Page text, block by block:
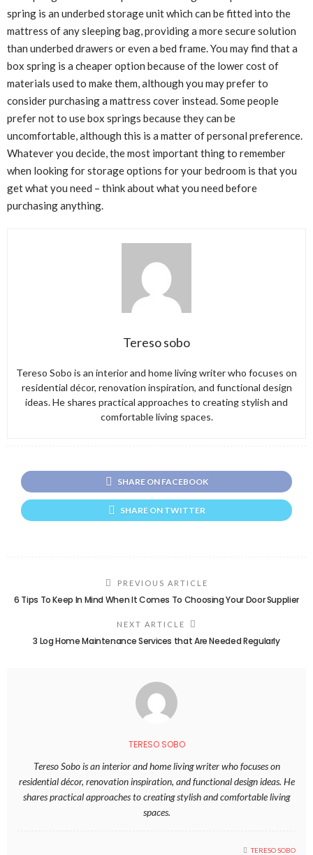
spring is an underbed storage unit which can be fitted into the
mattress of any sleeping bag, providing a more secure solution
than underbed drawers or even a bed frame. You may find that a
box spring is a cheaper option because of the lower cost of
materials used to make them, although you may prefer to
consider purchasing a mattress cover instead. Some people
prefer not to use box springs because they can be
uncomfortable, although this is a matter of personal preference.
Whatever you decide, the most important thing to remember
when looking for storage options for your bedroom is that you
get what you need – think about what you need before
purchasing anything.
Tereso sobo
Tereso Sobo is an interior and home living writer who focuses on
residential décor, renovation inspiration, and functional design
ideas. He shares practical approaches to creating stylish and
comfortable living spaces.
SHARE ON FACEBOOK
SHARE ON TWITTER
PREVIOUS ARTICLE
6 Tips To Keep In Mind When It Comes To Choosing Your Door Supplier
NEXT ARTICLE
3 Log Home Maintenance Services that Are Needed Regularly
TERESO SOBO
Tereso Sobo is an interior and home living writer who focuses on
residential décor, renovation inspiration, and functional design ideas. He
shares practical approaches to creating stylish and comfortable living
spaces.
TERESO SOBO